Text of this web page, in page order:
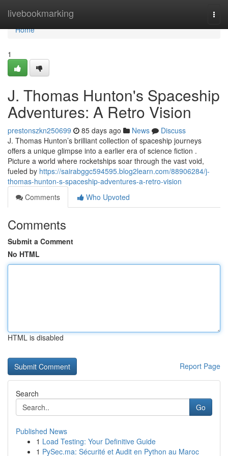
livebookmarking
Home
Home
1
J. Thomas Hunton's Spaceship
Adventures: A Retro Vision
prestonszkn250699 85 days ago News
Discuss
J. Thomas Hunton’s brilliant collection of spaceship journeys
offers a unique glimpse into a earlier era of science fiction .
Picture a world where rocketships soar through the vast void,
fueled by https://sairabggc594595.blog2learn.com/88906284/j-
thomas-hunton-s-spaceship-adventures-a-retro-vision
Comments
Who Upvoted
Comments
Submit a Comment
No HTML
HTML is disabled
Report Page
Search
Go
Published News
1 Load Testing: Your Definitive Guide
1 PySec.ma: Sécurité et Audit en Python au Maroc